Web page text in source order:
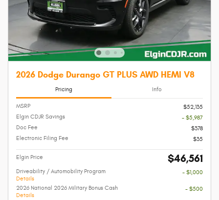
2026 Dodge Durango GT PLUS AWD HEMI V8
Pricing Info
MSRP
$52,135
Elgin CDJR Savings
- $5,987
Doc Fee
$378
Electronic Filing Fee
$35
Elgin Price $46,561
Driveability / Automobility Program
Details
- $1,000
2026 National 2026 Military Bonus Cash
Details
- $500